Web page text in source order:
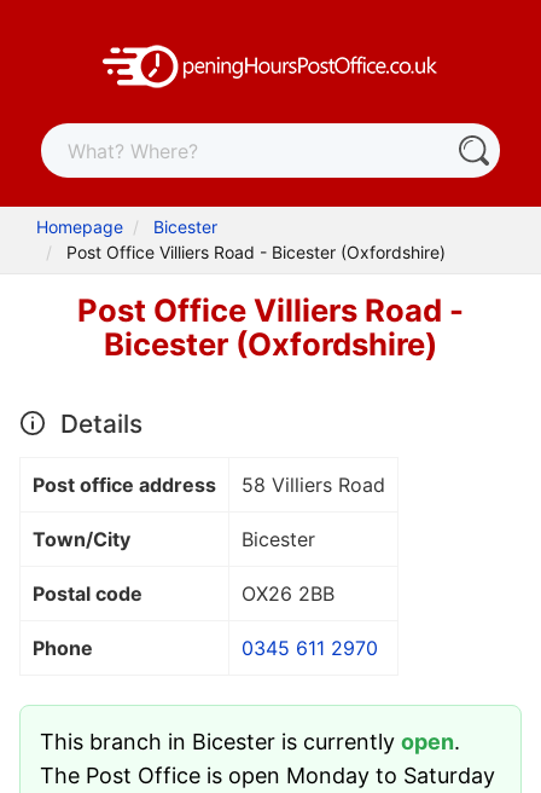
Homepage
Bicester
Post Office Villiers Road - Bicester (Oxfordshire)
Post Office Villiers Road -
Bicester (Oxfordshire)
Details
Post office address 58 Villiers Road
Town/City Bicester
Postal code OX26 2BB
Phone 0345 611 2970
This branch in Bicester is currently open.
The Post Office is open Monday to Saturday